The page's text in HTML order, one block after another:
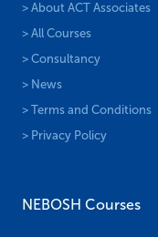
> About ACT Associates
> All Courses
> Consultancy
> News
> Terms and Conditions
> Privacy Policy
NEBOSH Courses